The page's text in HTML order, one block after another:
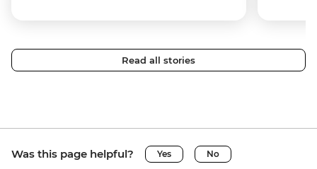
Read all stories
Was this page helpful? Yes No